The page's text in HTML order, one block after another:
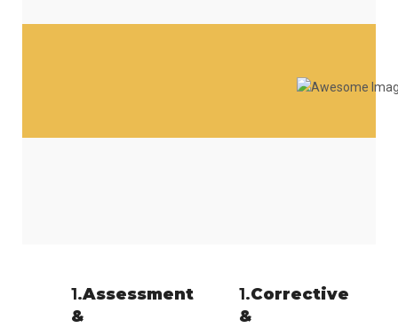
1.Assessment
&
1.Corrective
&